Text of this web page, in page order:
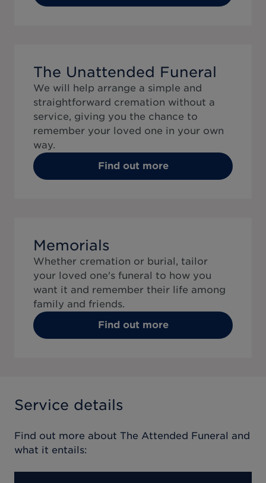
The Unattended Funeral
We will help arrange a simple and
straightforward cremation without a
service, giving you the chance to
remember your loved one in your own
way.
Find out more
Memorials
Whether cremation or burial, tailor
your loved one's funeral to how you
want it and remember their life among
family and friends.
Find out more
Service details
Find out more about The Attended Funeral and
what it entails: